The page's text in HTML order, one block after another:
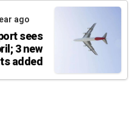
ago
sees
3 new
added